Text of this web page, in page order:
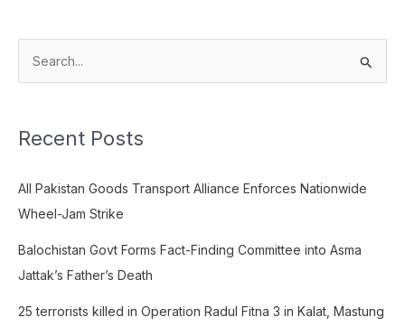
h
f
o
Recent Posts
All Pakistan Goods Transport Alliance Enforces Nationwide
Wheel-Jam Strike
Balochistan Govt Forms Fact-Finding Committee into Asma
Jattak’s Father’s Death
25 terrorists killed in Operation Radul Fitna 3 in Kalat, Mastung